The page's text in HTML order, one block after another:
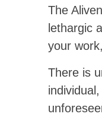
The
lethargic
your
There is